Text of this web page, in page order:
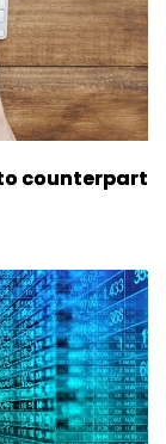
counterpart